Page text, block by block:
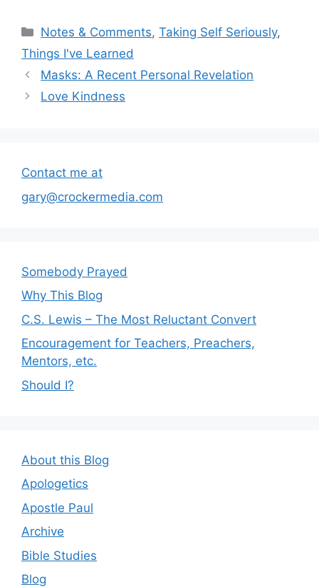
Categories
Notes & Comments,Taking Self Seriously,
Things I've Learned
Masks: A Recent Personal Revelation
Love Kindness
Contact me at
gary@crockermedia.com
Somebody Prayed
Why This Blog
C.S. Lewis – The Most Reluctant Convert
Encouragement for Teachers, Preachers,
Mentors, etc.
Should I?
About this Blog
Apologetics
Apostle Paul
Archive
Bible Studies
Blog